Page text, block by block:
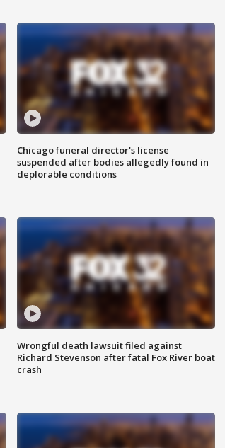
Chicago funeral director's license
suspended after bodies allegedly found in
deplorable conditions
Wrongful death lawsuit filed against
Richard Stevenson after fatal Fox River boat
crash